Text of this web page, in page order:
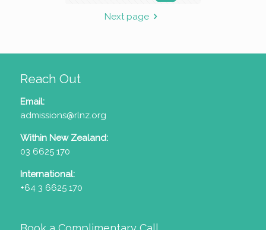
Next page
Reach Out
Email:
admissions@rlnz.org
Within New Zealand:
03 6625 170
International:
+64 3 6625 170